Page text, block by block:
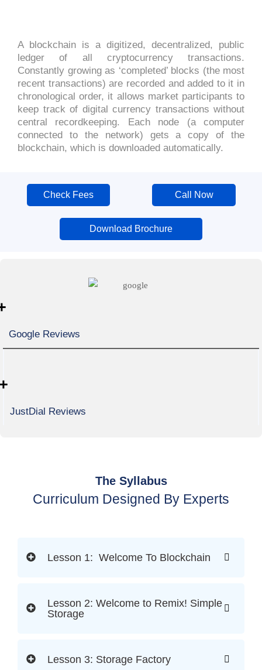
A blockchain is a digitized, decentralized, public
ledger of all cryptocurrency transactions.
Constantly growing as ‘completed’ blocks (the most
recent transactions) are recorded and added to it in
chronological order, it allows market participants to
keep track of digital currency transactions without
central recordkeeping. Each node (a computer
connected to the network) gets a copy of the
blockchain, which is downloaded automatically.
Check Fees Call Now
Download Brochure
Google Reviews
JustDial Reviews
The Syllabus
Curriculum Designed By Experts
Lesson 1: Welcome To Blockchain
Lesson 2: Welcome to Remix! Simple
Storage
Lesson 3: Storage Factory